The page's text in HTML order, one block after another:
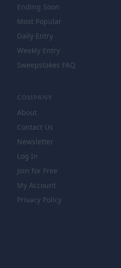
Ending Soon
Most Popular
Daily Entry
Weekly Entry
Sweepstakes FAQ
COMPANY
About
Contact Us
Newsletter
Log In
Join for Free
My Account
Privacy Policy